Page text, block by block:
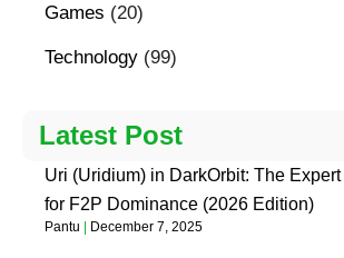
Games (20)
Technology (99)
Latest Post
Uri (Uridium) in DarkOrbit: The
for F2P Dominance (2026 Edition)
Pantu December 7, 2025